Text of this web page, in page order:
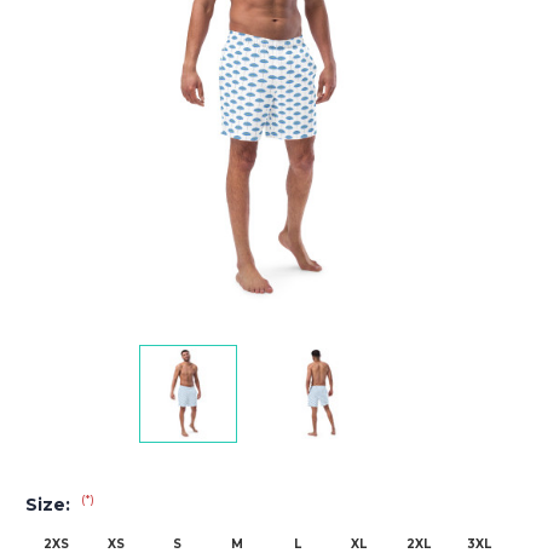
Size: (*)
2XS XS S M L XL 2XL
3XL